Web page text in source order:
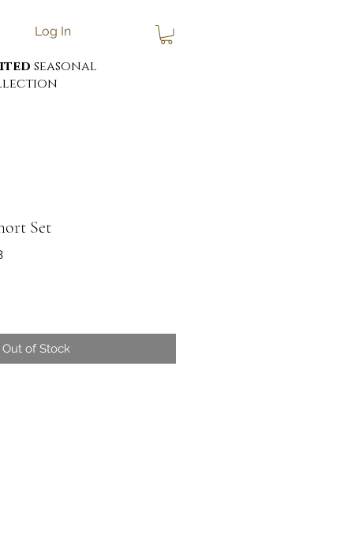
seasonal
Log In
Set
Out of Stock